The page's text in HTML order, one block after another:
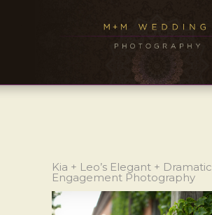
Kia + Leo’s Elegant + Dramatic
Engagement Photography